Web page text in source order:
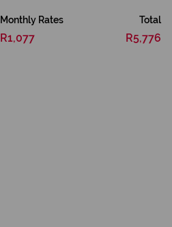
Monthly Rates
R1,077
Total
R5,776